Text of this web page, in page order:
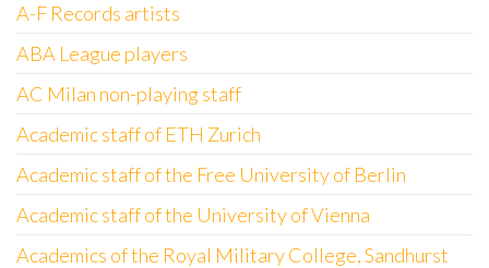
A-F Records artists
ABA League players
AC Milan non-playing staff
Academic staff of ETH Zurich
Academic staff of the Free University of Berlin
Academic staff of the University of Vienna
Academics of the Royal Military College, Sandhurst